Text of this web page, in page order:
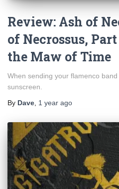
Review: Ash of
of Necrossus,
the Maw of Time
When sending your flamenco
sunscreen.
By Dave, 1 year ago